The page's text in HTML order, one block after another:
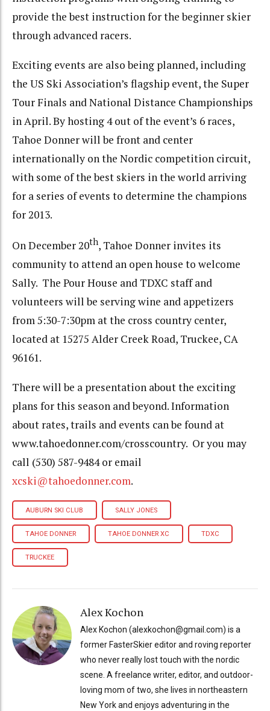
provide the best instruction for the beginner skier
through advanced racers.
Exciting events are also being planned, including
the US Ski Association’s flagship event, the Super
Tour Finals and National Distance Championships
in April. By hosting 4 out of the event’s 6 races,
Tahoe Donner will be front and center
internationally on the Nordic competition circuit,
with some of the best skiers in the world arriving
for a series of events to determine the champions
for 2013.
On December 20th, Tahoe Donner invites its
community to attend an open house to welcome
Sally. The Pour House and TDXC staff and
volunteers will be serving wine and appetizers
from 5:30-7:30pm at the cross country center,
located at 15275 Alder Creek Road, Truckee, CA
96161.
There will be a presentation about the exciting
plans for this season and beyond. Information
about rates, trails and events can be found at
www.tahoedonner.com/crosscountry. Or you may
call (530) 587-9484 or email
xcski@tahoedonner.com.
AUBURN SKI CLUB SALLY JONES
TAHOE DONNER TAHOE DONNER XC TDXC
TRUCKEE
Alex Kochon
Alex Kochon (alexkochon@gmail.com) is a
former FasterSkier editor and roving reporter
who never really lost touch with the nordic
scene. A freelance writer, editor, and outdoor-
loving mom of two, she lives in northeastern
New York and enjoys adventuring in the